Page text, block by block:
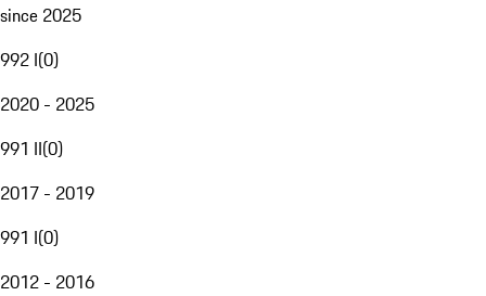
since 2025
992 I(0)
2020 - 2025
991 II(0)
2017 - 2019
991 I(0)
2012 - 2016